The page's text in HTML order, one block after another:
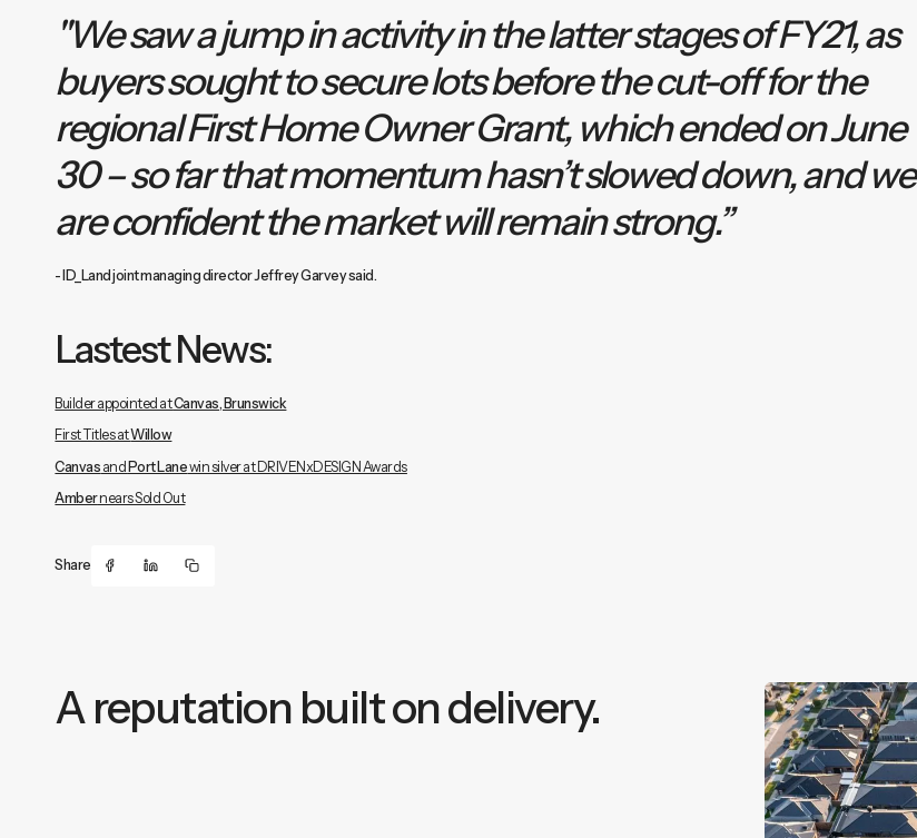
"We saw a jump in activity in the latter stages of FY21, as
buyers sought to secure lots before the cut-off for the
regional First Home Owner Grant, which ended on June
30 – so far that momentum hasn’t slowed down, and we
are confident the market will remain strong.”
- ID_Land joint managing director Jeffrey Garvey said.
Lastest News:
Builder appointed atCanvas, Brunswick
First Titles atWillow
Canvas andPort Lanewin silver at DRIVENxDESIGN Awards
Ambernears Sold Out
Share
A reputation built on delivery.